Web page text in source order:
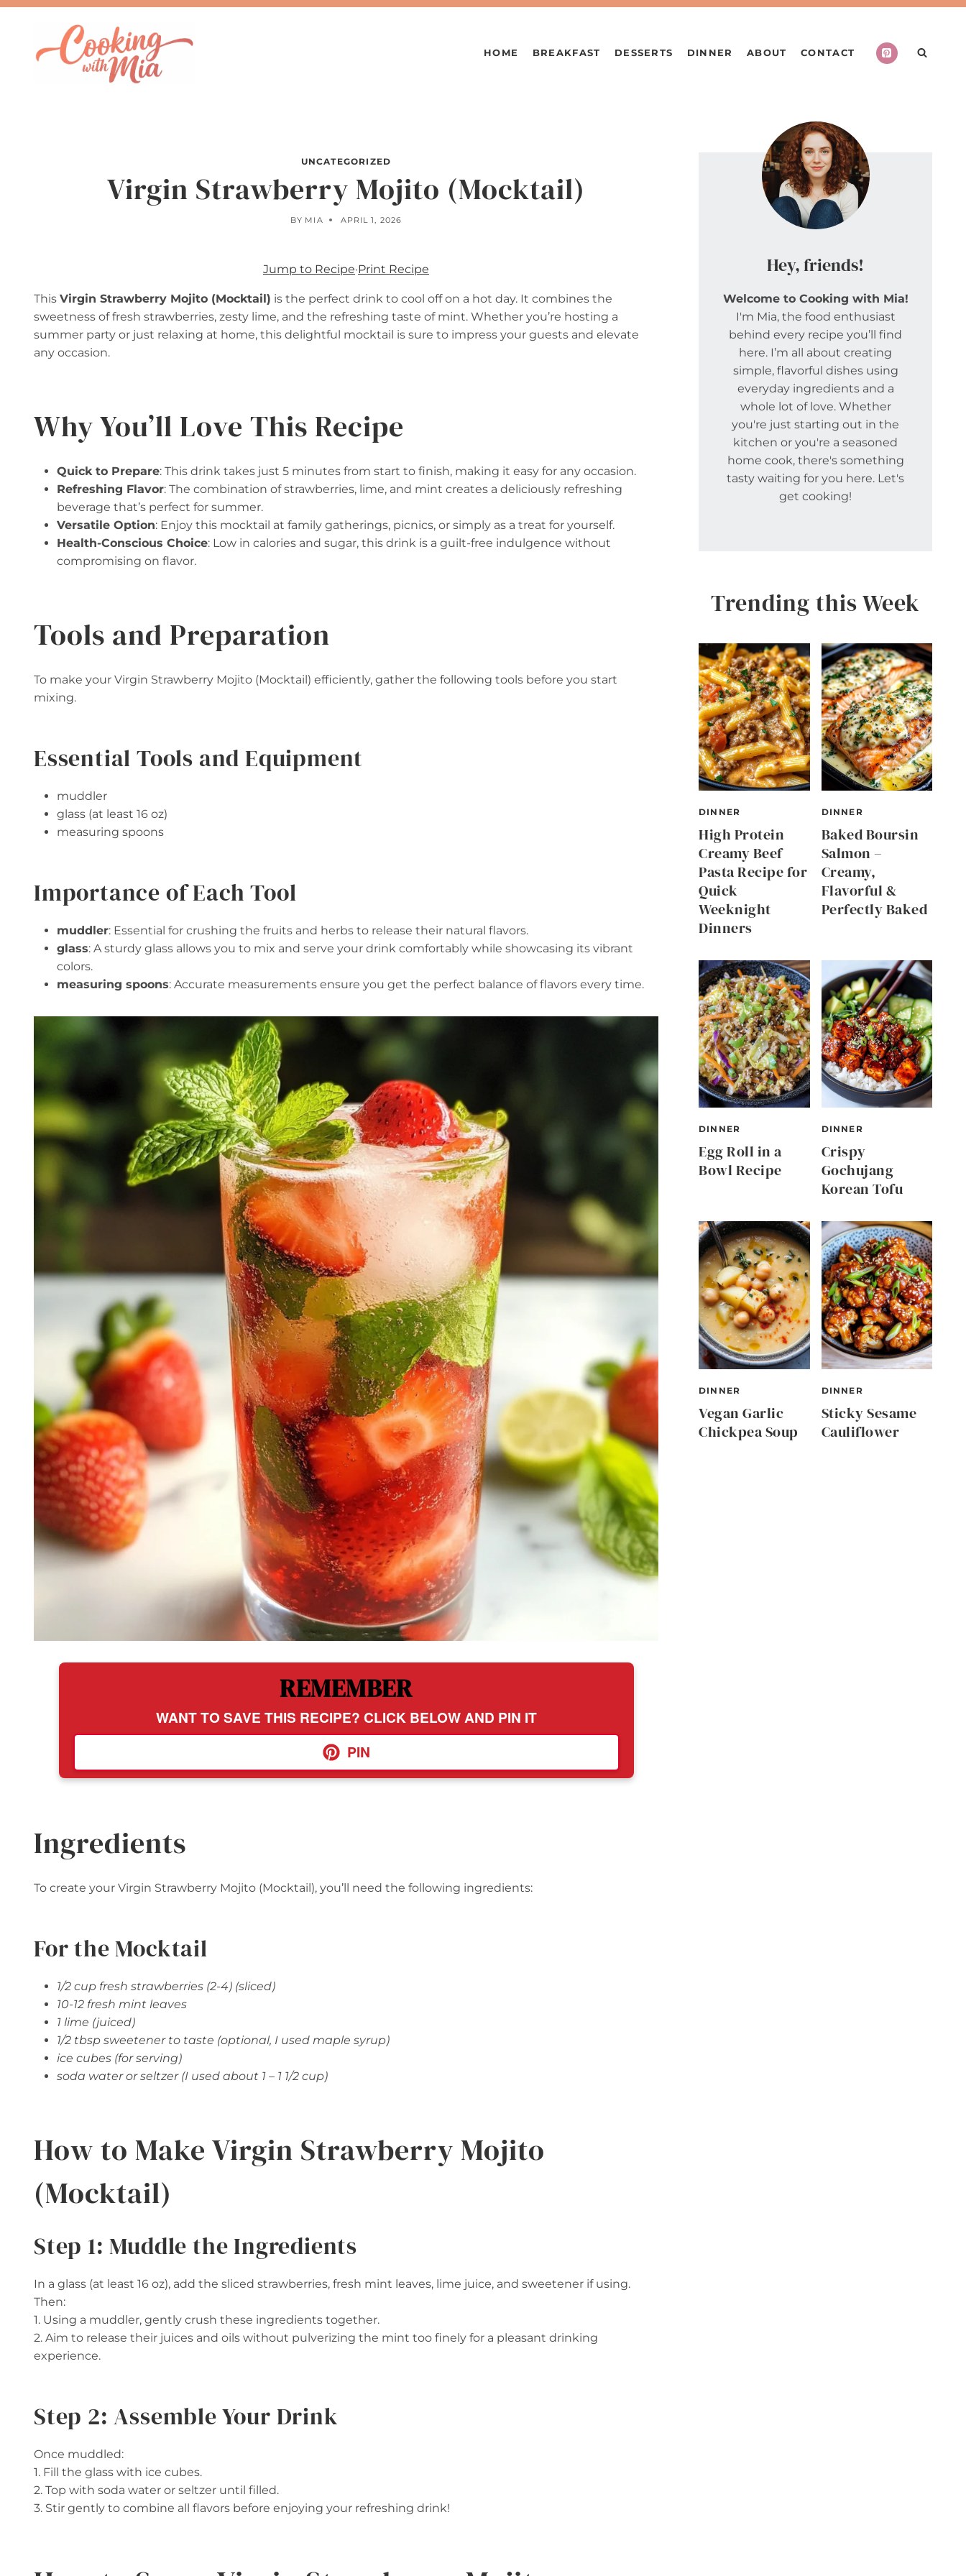
Skip
content
HOME BREAKFAST DESSERTS DINNER ABOUT CONTACT
UNCATEGORIZED
Virgin Strawberry Mojito (Mocktail)
BY MIA APRIL 1, 2026
Jump to Recipe·Print Recipe
This Virgin Strawberry Mojito (Mocktail) is the perfect drink to cool off on a hot day. It combines the
sweetness of fresh strawberries, zesty lime, and the refreshing taste of mint. Whether you’re hosting a
summer party or just relaxing at home, this delightful mocktail is sure to impress your guests and elevate
any occasion.
Why You’ll Love This Recipe
Quick to Prepare: This drink takes just 5 minutes from start to finish, making it easy for any occasion.
Refreshing Flavor: The combination of strawberries, lime, and mint creates a deliciously refreshing
beverage that’s perfect for summer.
Versatile Option: Enjoy this mocktail at family gatherings, picnics, or simply as a treat for yourself.
Health-Conscious Choice: Low in calories and sugar, this drink is a guilt-free indulgence without
compromising on flavor.
Tools and Preparation
To make your Virgin Strawberry Mojito (Mocktail) efficiently, gather the following tools before you start
mixing.
Essential Tools and Equipment
muddler
glass (at least 16 oz)
measuring spoons
Importance of Each Tool
muddler: Essential for crushing the fruits and herbs to release their natural flavors.
glass: A sturdy glass allows you to mix and serve your drink comfortably while showcasing its vibrant
colors.
measuring spoons: Accurate measurements ensure you get the perfect balance of flavors every time.
REMEMBER
WANT TO SAVE THIS RECIPE? CLICK BELOW AND PIN IT
PIN
Ingredients
To create your Virgin Strawberry Mojito (Mocktail), you’ll need the following ingredients:
For the Mocktail
1/2 cup fresh strawberries (2-4) (sliced)
10-12 fresh mint leaves
1 lime (juiced)
1/2 tbsp sweetener to taste (optional, I used maple syrup)
ice cubes (for serving)
soda water or seltzer (I used about 1 – 1 1/2 cup)
How to Make Virgin Strawberry Mojito
(Mocktail)
Step 1: Muddle the Ingredients
In a glass (at least 16 oz), add the sliced strawberries, fresh mint leaves, lime juice, and sweetener if using.
Then:
1. Using a muddler, gently crush these ingredients together.
2. Aim to release their juices and oils without pulverizing the mint too finely for a pleasant drinking
experience.
Step 2: Assemble Your Drink
Once muddled:
1. Fill the glass with ice cubes.
2. Top with soda water or seltzer until filled.
3. Stir gently to combine all flavors before enjoying your refreshing drink!
Hey, friends!
Welcome to Cooking with Mia!
I'm Mia, the food enthusiast
behind every recipe you’ll find
here. I’m all about creating
simple, flavorful dishes using
everyday ingredients and a
whole lot of love. Whether
you're just starting out in the
kitchen or you're a seasoned
home cook, there's something
tasty waiting for you here. Let's
get cooking!
Trending this Week
DINNER
High Protein
Creamy Beef
Pasta Recipe for
Quick
Weeknight
Dinners
DINNER
Baked Boursin
Salmon –
Creamy,
Flavorful &
Perfectly Baked
DINNER
Egg Roll in a
Bowl Recipe
DINNER
Crispy
Gochujang
Korean Tofu
DINNER
Vegan Garlic
Chickpea Soup
DINNER
Sticky Sesame
Cauliflower